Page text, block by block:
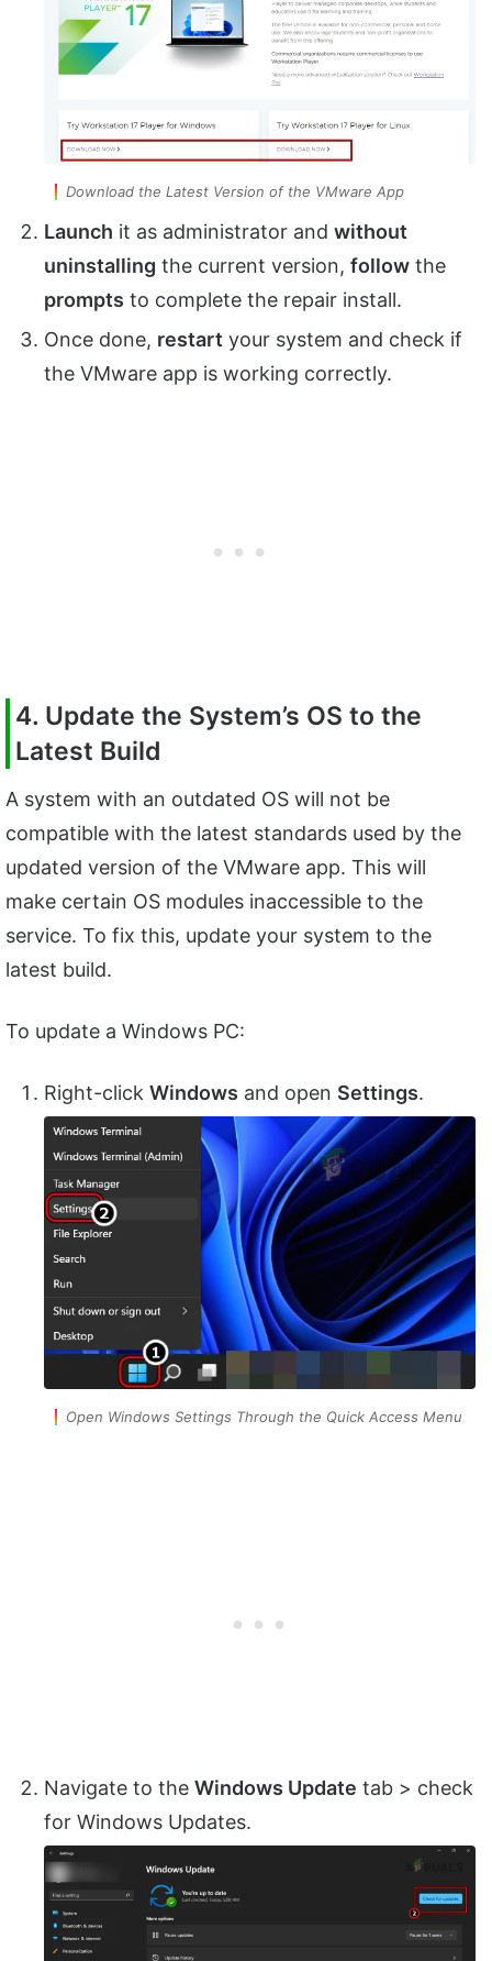
Download the Latest Version of the VMware App
Launch it as administrator and without
uninstalling the current version, follow the
prompts to complete the repair install.
Once done, restart your system and check if
the VMware app is working correctly.
4. Update the System’s OS to the
Latest Build
A system with an outdated OS will not be
compatible with the latest standards used by the
updated version of the VMware app. This will
make certain OS modules inaccessible to the
service. To fix this, update your system to the
latest build.
To update a Windows PC:
Right-click Windows and open Settings.
Open Windows Settings Through the Quick Access Menu
Navigate to the Windows Update tab > check
for Windows Updates.